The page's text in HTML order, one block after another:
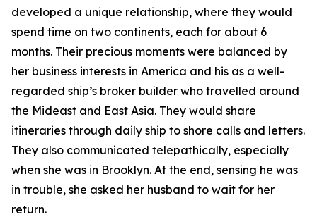
developed a unique relationship, where they would
spend time on two continents, each for about 6
months. Their precious moments were balanced by
her business interests in America and his as a well-
regarded ship’s broker builder who travelled around
the Mideast and East Asia. They would share
itineraries through daily ship to shore calls and letters.
They also communicated telepathically, especially
when she was in Brooklyn. At the end, sensing he was
in trouble, she asked her husband to wait for her
return.